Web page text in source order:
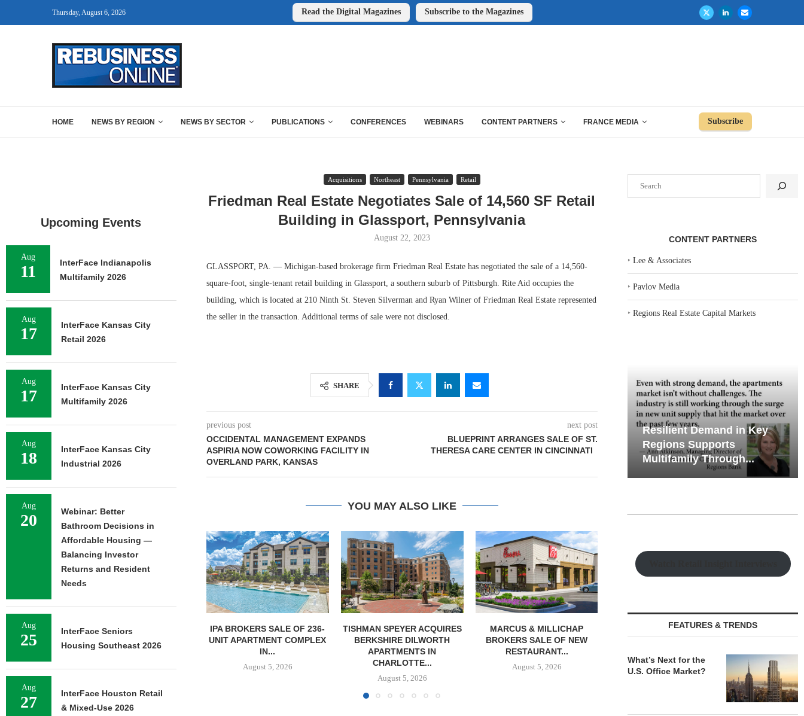
Thursday, August 6, 2026 Read the Digital Magazines Subscribe to the Magazines
HOME NEWS BY REGION NEWS BY SECTOR PUBLICATIONS CONFERENCES WEBINARS CONTENT PARTNERS FRANCE MEDIA Subscribe
Acquisitions Northeast Pennsylvania Retail
Friedman Real Estate Negotiates Sale of 14,560 SF Retail
Building in Glassport, Pennsylvania
August 22, 2023
GLASSPORT, PA. — Michigan-based brokerage firm Friedman Real Estate has negotiated the sale of a 14,560-
square-foot, single-tenant retail building in Glassport, a southern suburb of Pittsburgh. Rite Aid occupies the
building, which is located at 210 Ninth St. Steven Silverman and Ryan Wilner of Friedman Real Estate represented
the seller in the transaction. Additional terms of sale were not disclosed.
SHARE
previous post
OCCIDENTAL MANAGEMENT EXPANDS
ASPIRIA NOW COWORKING FACILITY IN
OVERLAND PARK, KANSAS
next post
BLUEPRINT ARRANGES SALE OF ST.
THERESA CARE CENTER IN CINCINNATI
YOU MAY ALSO LIKE
IPA BROKERS SALE OF 236-
IN...
TISHMAN SPEYER ACQUIRES
BERKSHIRE DILWORTH
APARTMENTS IN
CHARLOTTE...
MARCUS & MILLICHAP
BROKERS SALE OF NEW
RESTAURANT...
August 5, 2026
MAG CAPITAL PARTNERS
ACQUIRES 240,000 SF
MANUFACTURING FACILITY...
August 5, 2026
NAI RUHL BROKERS SALE OF
August 5, 2026
CONTENT PARTNERS
‣Lee & Associates
‣Pavlov Media
‣Regions Real Estate Capital Markets
Resilient Demand in Key
Regions Supports
Why Texas’ Market
Recalibration is Creating
New Opportunities...
FEATURES & TRENDS
What’s Next for the
U.S. Office Market?
Upcoming Events
Aug
11
InterFace Indianapolis
Multifamily 2026
Aug
17
InterFace Kansas City
Retail 2026
Aug
17
InterFace Kansas City
Multifamily 2026
Aug
18
InterFace Kansas City
Industrial 2026
Aug
20
Webinar: Better
Bathroom Decisions in
Affordable Housing —
Balancing Investor
Returns and Resident
Needs
Aug
25
InterFace Seniors
Housing Southeast 2026
Aug
27
InterFace Houston Retail
& Mixed-Use 2026